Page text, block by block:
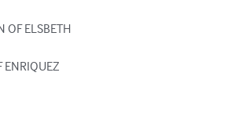
OF ELSBETH
ENRIQUEZ